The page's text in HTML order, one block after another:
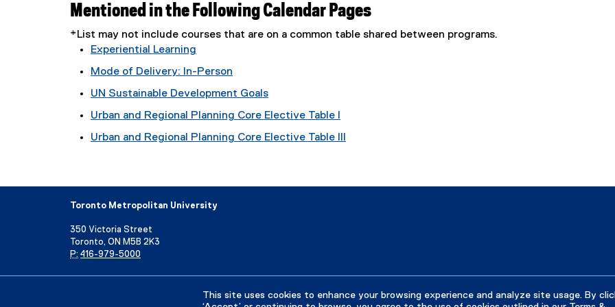
This site uses cookies to enhance your browsing experience and analyze site usage. By
Mentioned in the Following Calendar Pages
*List may not include courses that are on a common table shared between programs.
Experiential Learning
Mode of Delivery: In-Person
UN Sustainable Development Goals
Urban and Regional Planning Core Elective Table I
Urban and Regional Planning Core Elective Table III
Toronto Metropolitan University
350 Victoria Street
Toronto, ON M5B 2K3
P: 416-979-5000